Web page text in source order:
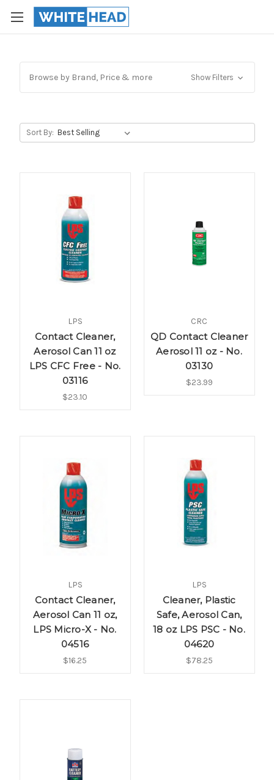
Browse by Brand, Price & more Show Filters
Sort By:
LPS
Contact Cleaner,
Aerosol Can 11 oz
LPS CFC Free - No.
03116
$23.10
CRC
QD Contact Cleaner
Aerosol 11 oz - No.
03130
$23.99
LPS
Contact Cleaner,
Aerosol Can 11 oz,
LPS Micro-X - No.
04516
$16.25
LPS
Cleaner, Plastic
Safe, Aerosol Can,
18 oz LPS PSC - No.
04620
$78.25